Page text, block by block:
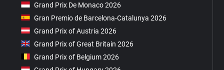
Grand Prix De Monaco 2026
Gran Premio de Barcelona-Catalunya 2026
Grand Prix of Austria 2026
Grand Prix of Great Britain 2026
Grand Prix of Belgium 2026